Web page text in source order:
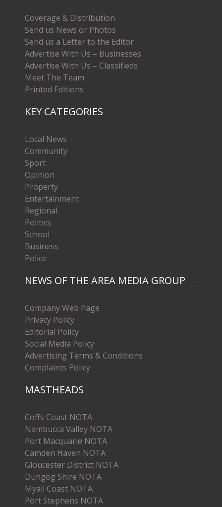
Coverage & Distribution
Send us News or Photos
Send us a Letter to the Editor
Advertise With Us – Businesses
Advertise With Us – Classifieds
Meet The Team
Printed Editions
KEY CATEGORIES
Local News
Community
Sport
Opinion
Property
Entertainment
Regional
Politics
School
Business
Police
NEWS OF THE AREA MEDIA GROUP
Company Web Page
Privacy Policy
Editorial Policy
Social Media Policy
Advertising Terms & Conditions
Complaints Policy
MASTHEADS
Coffs Coast NOTA
Nambucca Valley NOTA
Port Macquarie NOTA
Camden Haven NOTA
Gloucester District NOTA
Dungog Shire NOTA
Myall Coast NOTA
Port Stephens NOTA